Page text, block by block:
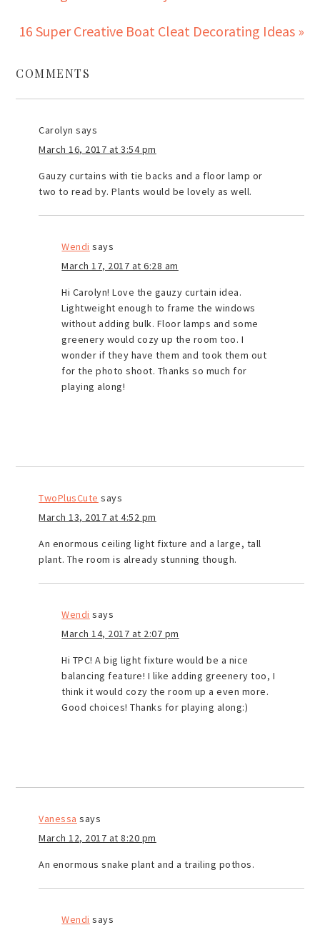
16 Super Creative Boat Cleat Decorating Ideas »
COMMENTS
Carolyn says
March 16, 2017 at 3:54 pm
Gauzy curtains with tie backs and a floor lamp or
two to read by. Plants would be lovely as well.
Wendi says
March 17, 2017 at 6:28 am
Hi Carolyn! Love the gauzy curtain idea.
Lightweight enough to frame the windows
without adding bulk. Floor lamps and some
greenery would cozy up the room too. I
wonder if they have them and took them out
for the photo shoot. Thanks so much for
playing along!
TwoPlusCute says
March 13, 2017 at 4:52 pm
An enormous ceiling light fixture and a large, tall
plant. The room is already stunning though.
Wendi says
March 14, 2017 at 2:07 pm
Hi TPC! A big light fixture would be a nice
balancing feature! I like adding greenery too, I
think it would cozy the room up a even more.
Good choices! Thanks for playing along:)
Vanessa says
March 12, 2017 at 8:20 pm
An enormous snake plant and a trailing pothos.
Wendi says